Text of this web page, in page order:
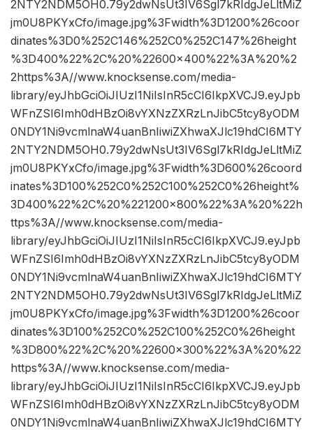
2NTY2NDM5OH0.79y2dwNsUt3IV6Sgl7kRIdgJeLltMiZ
jm0U8PKYxCfo/image.jpg%3Fwidth%3D1200%26coor
dinates%3D0%252C146%252C0%252C147%26height
%3D400%22%2C%20%22600×400%22%3A%20%2
2https%3A//www.knocksense.com/media-
library/eyJhbGciOiJIUzI1NiIsInR5cCI6IkpXVCJ9.eyJpb
WFnZSI6Imh0dHBzOi8vYXNzZXRzLnJibC5tcy8yODM
0NDY1Ni9vcmlnaW4uanBnIiwiZXhwaXJlc19hdCI6MTY
2NTY2NDM5OH0.79y2dwNsUt3IV6Sgl7kRIdgJeLltMiZ
jm0U8PKYxCfo/image.jpg%3Fwidth%3D600%26coord
inates%3D100%252C0%252C100%252C0%26height%
3D400%22%2C%20%221200×800%22%3A%20%22h
ttps%3A//www.knocksense.com/media-
library/eyJhbGciOiJIUzI1NiIsInR5cCI6IkpXVCJ9.eyJpb
WFnZSI6Imh0dHBzOi8vYXNzZXRzLnJibC5tcy8yODM
0NDY1Ni9vcmlnaW4uanBnIiwiZXhwaXJlc19hdCI6MTY
2NTY2NDM5OH0.79y2dwNsUt3IV6Sgl7kRIdgJeLltMiZ
jm0U8PKYxCfo/image.jpg%3Fwidth%3D1200%26coor
dinates%3D100%252C0%252C100%252C0%26height
%3D800%22%2C%20%22600×300%22%3A%20%22
https%3A//www.knocksense.com/media-
library/eyJhbGciOiJIUzI1NiIsInR5cCI6IkpXVCJ9.eyJpb
WFnZSI6Imh0dHBzOi8vYXNzZXRzLnJibC5tcy8yODM
0NDY1Ni9vcmlnaW4uanBnIiwiZXhwaXJlc19hdCI6MTY